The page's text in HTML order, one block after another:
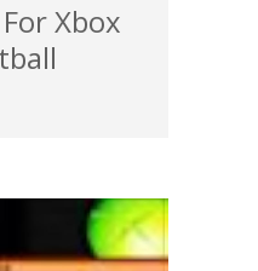
Xbox